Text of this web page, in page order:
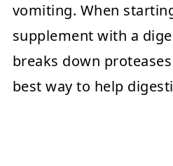
vomiting. When
supplement with a
breaks down
best way to help